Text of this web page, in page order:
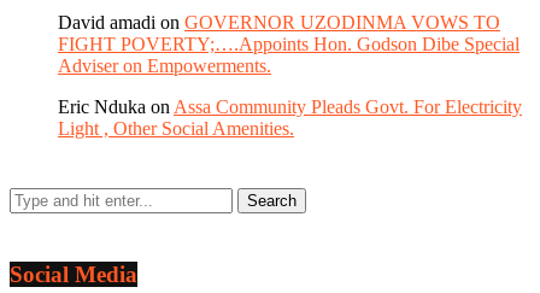
David amadi on GOVERNOR UZODINMA VOWS TO
FIGHT POVERTY;….Appoints Hon. Godson Dibe Special
Adviser on Empowerments.
Eric Nduka on Assa Community Pleads Govt. For Electricity
Light , Other Social Amenities.
Social Media